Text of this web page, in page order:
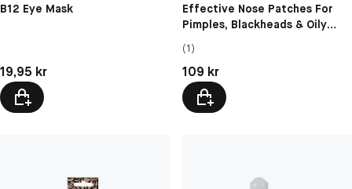
B12 Eye Mask
Pris: 19,95 kr
19,95 kr
Effective Nose Patches For
Pimples, Blackheads & Oily
(1)
Pris: 109 kr
109 kr